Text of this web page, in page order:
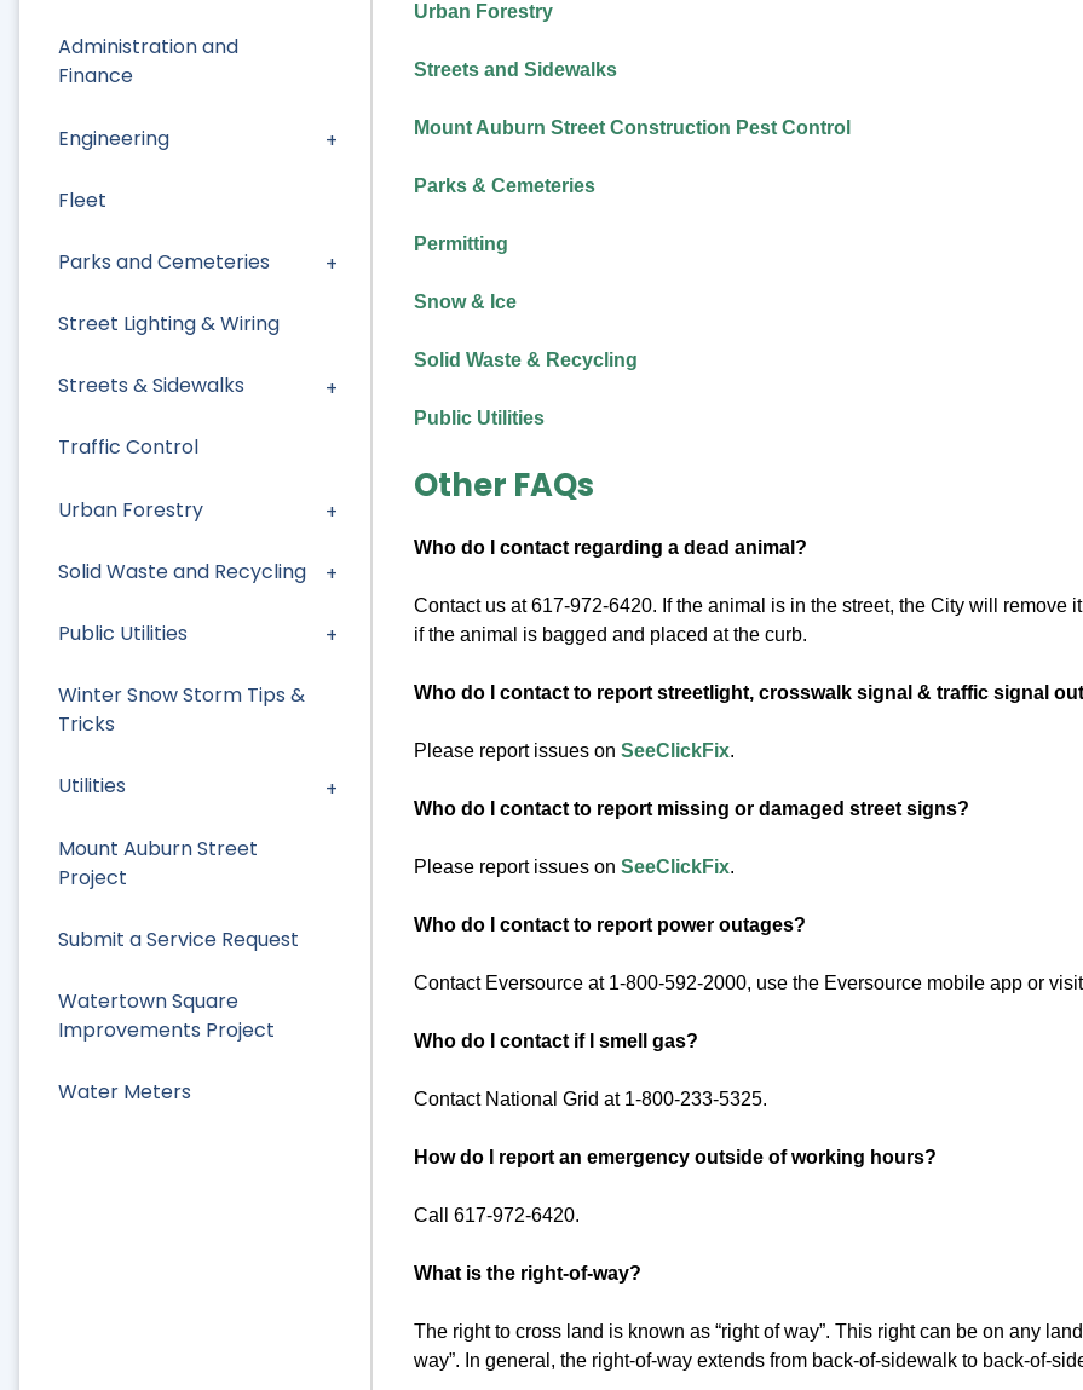
Administration and
Finance
Engineering
Fleet
Parks and Cemeteries
Street Lighting & Wiring
Streets & Sidewalks
Traffic Control
Urban Forestry
Solid Waste and Recycling
Public Utilities
Winter Snow Storm Tips &
Tricks
Utilities
Mount Auburn Street
Project
Submit a Service Request
Watertown Square
Improvements Project
Water Meters
Urban Forestry
Streets and Sidewalks
Mount Auburn Street Construction Pest Control
Parks & Cemeteries
Permitting
Snow & Ice
Solid Waste & Recycling
Public Utilities
Other FAQs
Who do I contact regarding a dead animal?
Contact us at 617-972-6420. If the animal is in the street, the City will remove
if the animal is bagged and placed at the curb.
Who do I contact to report streetlight, crosswalk signal & traffic signal
Please report issues on SeeClickFix.
Who do I contact to report missing or damaged street signs?
Please report issues on SeeClickFix.
Who do I contact to report power outages?
Contact Eversource at 1-800-592-2000, use the Eversource mobile app or
Who do I contact if I smell gas?
Contact National Grid at 1-800-233-5325.
How do I report an emergency outside of working hours?
Call 617-972-6420.
What is the right-of-way?
The right to cross land is known as “right of way”. This right can be on any
way”. In general, the right-of-way extends from back-of-sidewalk to back-of-